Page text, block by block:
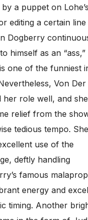
a puppet on Lohe’s
editing a certain line
Dogberry
himself as an “ass,”
one of the funniest
Von Der
her role well, and
relief from the
tedious tempo. She
use of the
deftly handling
famous
energy and
timing. Another